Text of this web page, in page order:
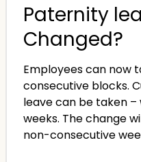
Paternity
Changed?
Employees can now
consecutive blocks.
leave can be taken –
weeks. The change
non-consecutive